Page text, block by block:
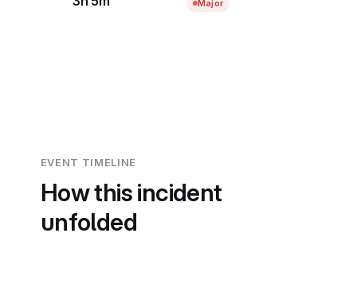
Major
EVENT TIMELINE
How this incident
unfolded